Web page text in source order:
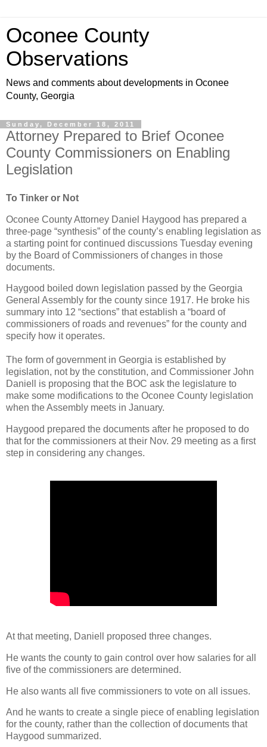
Oconee County
Observations
News and comments about developments in Oconee
County, Georgia
Sunday, December 18, 2011
Attorney Prepared to Brief Oconee
County Commissioners on Enabling
Legislation
To Tinker or Not
Oconee County Attorney Daniel Haygood has prepared a
three-page “synthesis” of the county’s enabling legislation as
a starting point for continued discussions Tuesday evening
by the Board of Commissioners of changes in those
documents.
Haygood boiled down legislation passed by the Georgia
General Assembly for the county since 1917. He broke his
summary into 12 “sections” that establish a “board of
commissioners of roads and revenues” for the county and
specify how it operates.
The form of government in Georgia is established by
legislation, not by the constitution, and Commissioner John
Daniell is proposing that the BOC ask the legislature to
make some modifications to the Oconee County legislation
when the Assembly meets in January.
Haygood prepared the documents after he proposed to do
that for the commissioners at their Nov. 29 meeting as a first
step in considering any changes.
At that meeting, Daniell proposed three changes.
He wants the county to gain control over how salaries for all
five of the commissioners are determined.
He also wants all five commissioners to vote on all issues.
And he wants to create a single piece of enabling legislation
for the county, rather than the collection of documents that
Haygood summarized.